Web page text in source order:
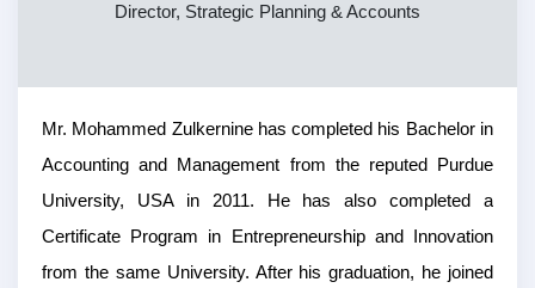
Director, Strategic Planning & Accounts
Mr. Mohammed Zulkernine has completed his Bachelor in
Accounting and Management from the reputed Purdue
University, USA in 2011. He has also completed a
Certificate Program in Entrepreneurship and Innovation
from the same University. After his graduation, he joined